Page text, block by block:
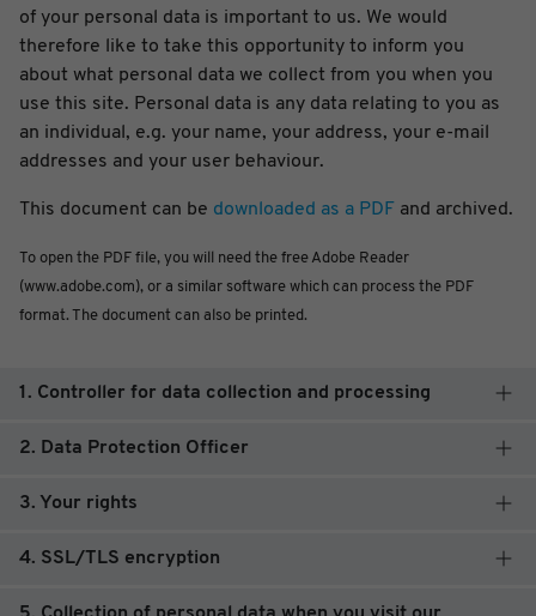
of your personal data is important to us. We would
therefore like to take this opportunity to inform you
about what personal data we collect from you when you
use this site. Personal data is any data relating to you as
an individual, e.g. your name, your address, your e-mail
addresses and your user behaviour.
This document can be downloaded as a PDF and archived.
To open the PDF file, you will need the free Adobe Reader
(www.adobe.com), or a similar software which can process the PDF
format. The document can also be printed.
1. Controller for data collection and processing
2. Data Protection Officer
3. Your rights
4. SSL/TLS encryption